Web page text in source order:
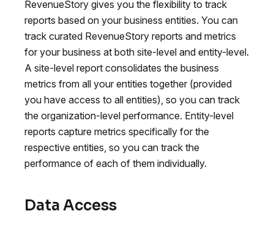
RevenueStory gives you the flexibility to track
reports based on your business entities. You can
track curated RevenueStory reports and metrics
for your business at both site-level and entity-level.
A site-level report consolidates the business
metrics from all your entities together (provided
you have access to all entities), so you can track
the organization-level performance. Entity-level
reports capture metrics specifically for the
respective entities, so you can track the
performance of each of them individually.
Data Access